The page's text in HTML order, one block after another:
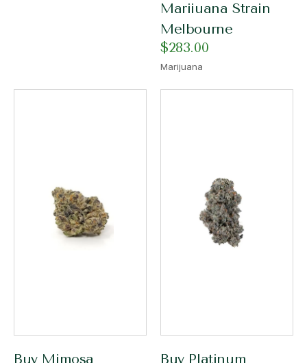
Mariiuana Strain
Melbourne
$283.00
Marijuana
Buy Mimosa
Buy Platinum